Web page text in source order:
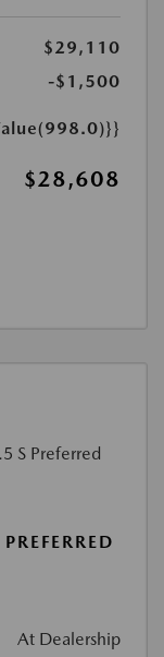
$29,110
-$1,500
$28,608
At Dealership